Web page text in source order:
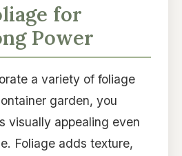
for
Power
a variety of foliage
garden, you
visually appealing even
Foliage adds texture,